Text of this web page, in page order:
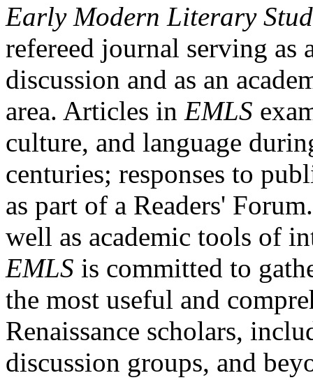
Early Modern Literary
refereed journal serving as
discussion and as an
area. Articles in EMLS
culture, and language
centuries; responses to
as part of a Readers'
well as academic tools of
EMLS is committed to
the most useful and
Renaissance scholars,
discussion groups, and